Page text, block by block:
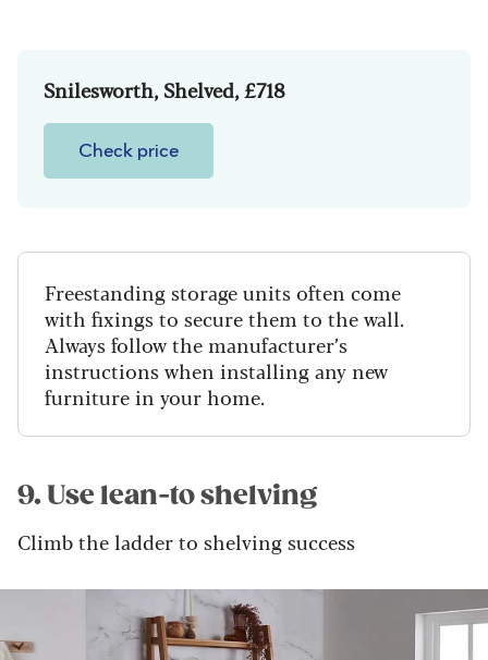
Snilesworth, Shelved, £718
Check price
Freestanding storage units often come
with fixings to secure them to the wall.
Always follow the manufacturer’s
instructions when installing any new
furniture in your home.
9. Use lean-to shelving
Climb the ladder to shelving success